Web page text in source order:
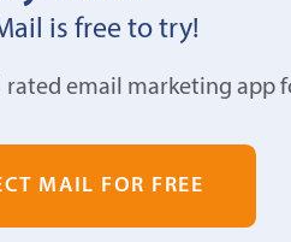
is free to try!
rated email marketing app
MAIL FOR FREE